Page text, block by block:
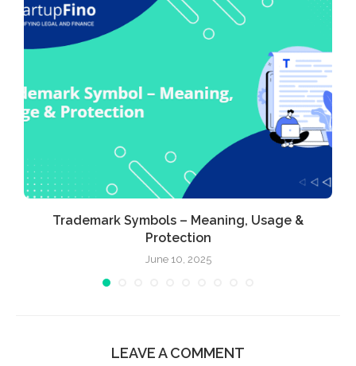
Trademark Symbols – Meaning, Usage &
Protection
June 10, 2025
LEAVE A COMMENT